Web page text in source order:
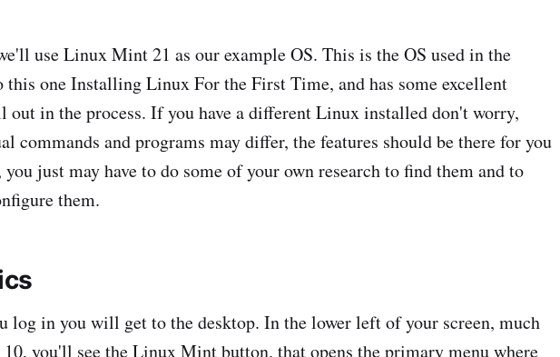
use Linux Mint 21 as our example OS. This is the OS used in the
this one Installing Linux For the First Time, and has some excellent
out in the process. If you have a different Linux installed don't worry,
commands and programs may differ, the features should be there for you
you just may have to do some of your own research to find them and to
them.
log in you will get to the desktop. In the lower left of your screen, much
you'll see the Linux Mint button. that opens the primary menu where